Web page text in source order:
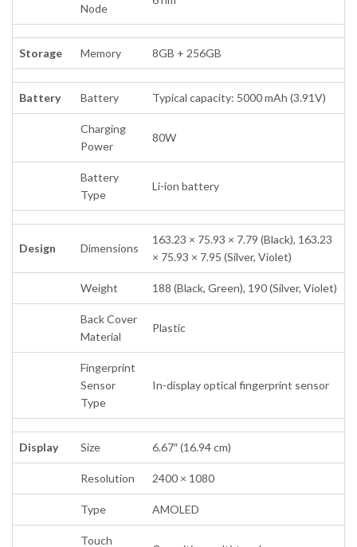
Node
Storage Memory 8GB + 256GB
Battery Battery Typical capacity: 5000 mAh (3.91V)
Charging
Power
80W
Battery
Type
Li-ion battery
Design Dimensions
163.23 × 75.93 × 7.79 (Black), 163.23
× 75.93 × 7.95 (Silver, Violet)
Weight 188 (Black, Green), 190 (Silver, Violet)
Back Cover
Material
Plastic
Fingerprint
Sensor
Type
In-display optical fingerprint sensor
Display Size 6.67″ (16.94 cm)
Resolution 2400 × 1080
Type AMOLED
Touch